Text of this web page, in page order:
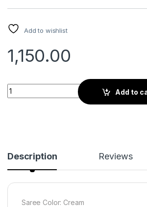
customer
ratingsAdd to wishlist
1,150.00
Chinon Silk Half Crush Embroidered
Add to
Description Reviews
Saree Color: Cream